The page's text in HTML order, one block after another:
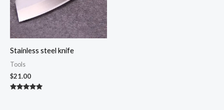
Stainless steel knife
Tools
$21.00